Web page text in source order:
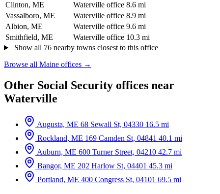
Clinton, ME
Waterville office 8.6 mi
Vassalboro, ME
Waterville office 8.9 mi
Albion, ME
Waterville office 9.6 mi
Smithfield, ME
Waterville office 10.3 mi
Show all 76 nearby towns closest to this office
Browse all Maine offices →
Other Social Security offices near
Waterville
Augusta, ME 68 Sewall St, 04330 16.5 mi
Rockland, ME 169 Camden St, 04841 40.1 mi
Auburn, ME 600 Turner Street, 04210 42.7 mi
Bangor, ME 202 Harlow St, 04401 45.3 mi
Portland, ME 400 Congress St, 04101 69.5 mi